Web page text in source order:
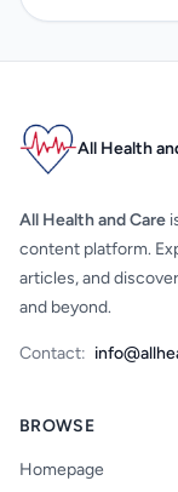
All Health
All Health and Care
content platform.
articles, and
and beyond.
Contact:
BROWSE
Homepage